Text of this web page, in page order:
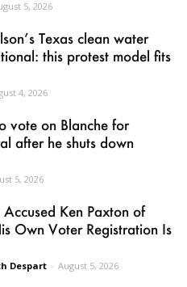
5, 2026
Texas clean water
this protest model fits
4, 2026
vote on Blanche for
after he shuts down
5, 2026
Accused Ken Paxton of
Own Voter Registration Is
Despart - August 5, 2026